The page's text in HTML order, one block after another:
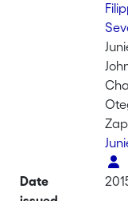
Date